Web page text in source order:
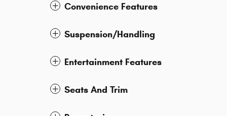
Convenience Features
Suspension/Handling
Entertainment Features
Seats And Trim